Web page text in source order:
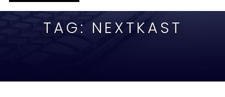
TAG: NEXTKAST